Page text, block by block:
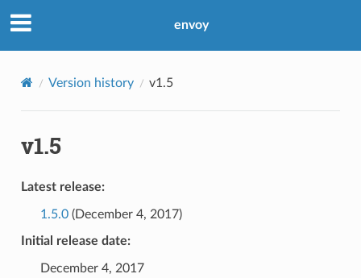
envoy
Version history v1.5
v1.5
Latest release:
1.5.0(December 4, 2017)
Initial release date:
December 4, 2017